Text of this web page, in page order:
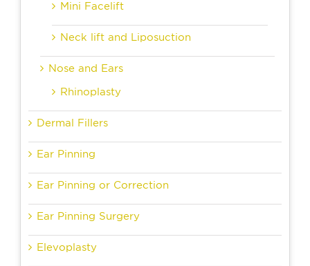
Mini Facelift
Neck lift and Liposuction
Nose and Ears
Rhinoplasty
Dermal Fillers
Ear Pinning
Ear Pinning or Correction
Ear Pinning Surgery
Elevoplasty